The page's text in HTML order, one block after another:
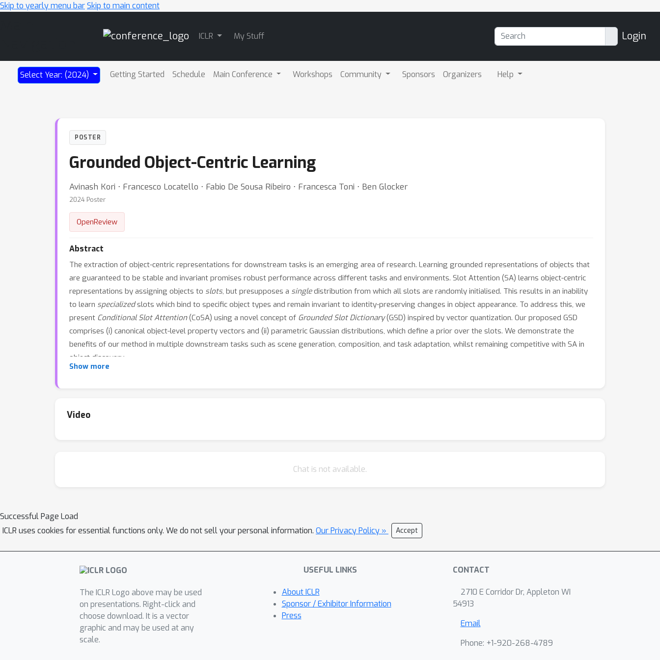
Skip to yearly menu barSkip to main content
ICLR My Stuff Login
Select Year: (2024) Getting Started Schedule Main Conference Workshops Community Sponsors Organizers Help
POSTER
Grounded Object-Centric Learning
Avinash Kori ⋅ Francesco Locatello ⋅ Fabio De Sousa Ribeiro ⋅ Francesca Toni ⋅ Ben Glocker
2024 Poster
OpenReview
Abstract
The extraction of object-centric representations for downstream tasks is an emerging area of research. Learning grounded representations of objects that
are guaranteed to be stable and invariant promises robust performance across different tasks and environments. Slot Attention (SA) learns object-centric
representations by assigning objects to slots, but presupposes a singledistribution from which all slots are randomly initialised. This results in an inability
to learn specializedslots which bind to specific object types and remain invariant to identity-preserving changes in object appearance. To address this, we
present Conditional Slot Attention(CoSA) using a novel concept of Grounded Slot Dictionary(GSD) inspired by vector quantization. Our proposed GSD
comprises (i) canonical object-level property vectors and (ii) parametric Gaussian distributions, which define a prior over the slots. We demonstrate the
benefits of our method in multiple downstream tasks such as scene generation, composition, and task adaptation, whilst remaining competitive with SA in
object discovery.
Show more
Video
Chat is not available.
Successful Page Load
ICLR uses cookies for essential functions only. We do not sell your personal information. Our Privacy Policy » Accept
The ICLR Logo above may be used
on presentations. Right-click and
choose download. It is a vector
graphic and may be used at any
scale.
USEFUL LINKS
About ICLR
Sponsor / Exhibitor Information
Press
CONTACT
2710 E Corridor Dr, Appleton WI
54913
Email
Phone: +1-920-268-4789